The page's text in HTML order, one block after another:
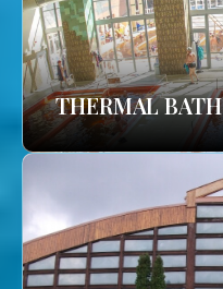
THERMAL BATH